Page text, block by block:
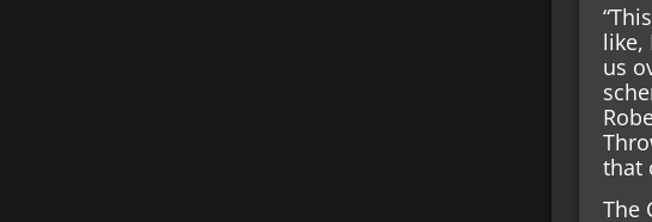
like,
us
that
The